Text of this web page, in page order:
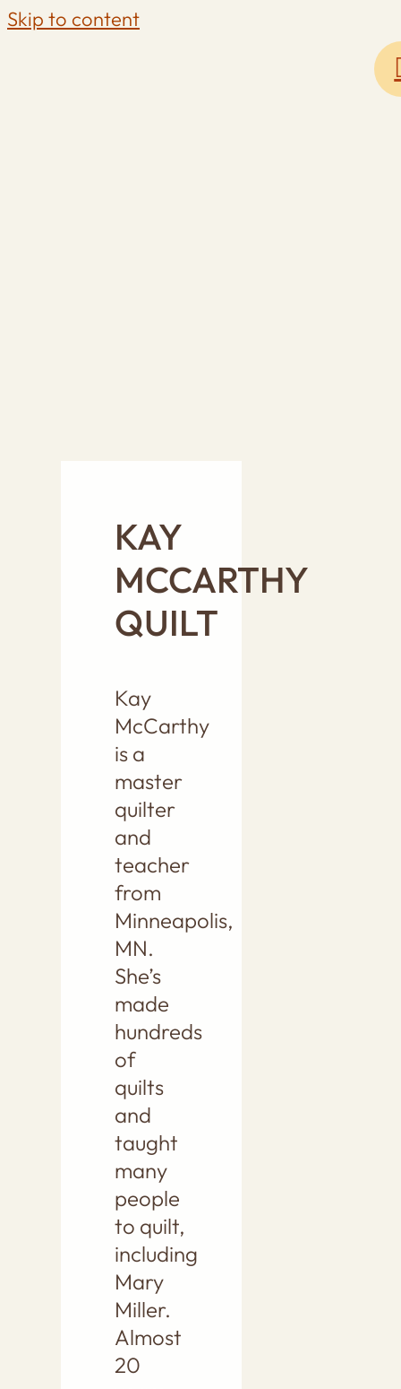
Skip to content
KAY
MCCARTHY
QUILT
Kay
McCarthy
is a
master
quilter
and
teacher
from
Minneapolis,
MN.
She’s
made
hundreds
of
quilts
and
taught
many
people
to quilt,
including
Mary
Miller.
Almost
20